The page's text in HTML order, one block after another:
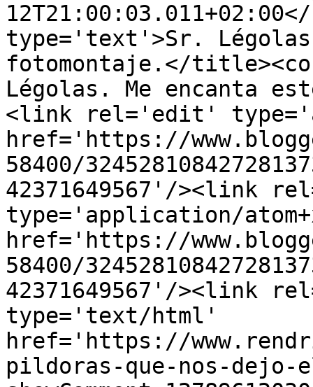
type='text'>Sr.
fotomontaje.</
Légolas. Me encanta
<link rel='edit'
href='https://
58400/
42371649567'/><link
type='application/
href='https://
58400/
42371649567'/><link
type='text/html'
href='https://
pildoras-que-nos-dejo-